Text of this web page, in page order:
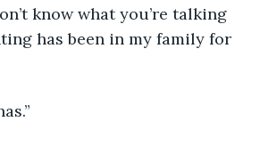
know what you’re talking
has been in my family for